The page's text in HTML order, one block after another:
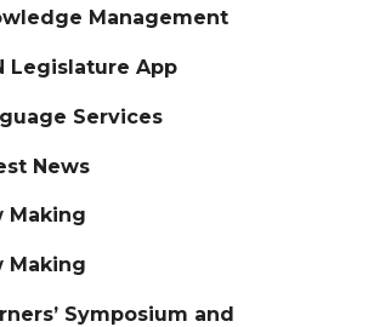
Management
Legislature App
Services
News
Making
Making
Symposium and